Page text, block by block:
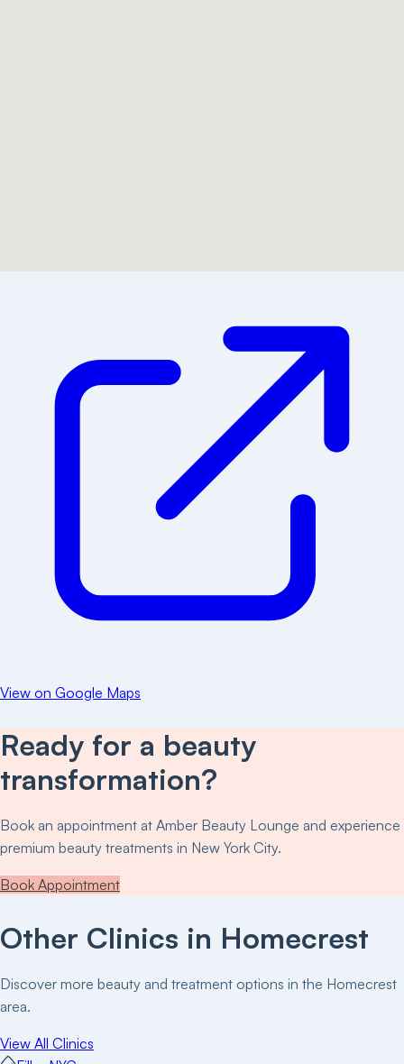
View on Google Maps
Ready for a beauty
transformation?
Book an appointment at Amber Beauty Lounge and experience
premium beauty treatments in New York City.
Book Appointment
Other Clinics in Homecrest
Discover more beauty and treatment options in the Homecrest
area.
View All Clinics